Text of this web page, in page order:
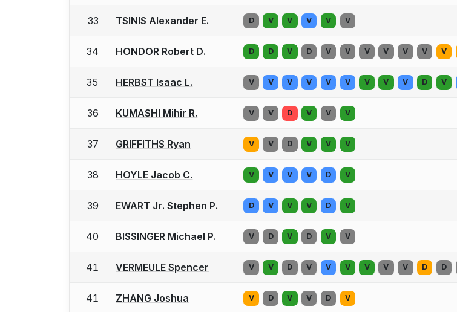
33 TSINIS Alexander E. D V V V V V
34 HONDOR Robert D. D D V D V V V V V V V
35 HERBST Isaac L. V V V V V V V V V D V
36 KUMASHI Mihir R. V V D V V V
37 GRIFFITHS Ryan V V D V V V
38 HOYLE Jacob C. V V V V D V
39 EWART Jr. Stephen P. D V V V D V
40 BISSINGER Michael P. V D V D V V
41 VERMEULE Spencer V V D V V V V V V D D
41 ZHANG Joshua V D V V D V